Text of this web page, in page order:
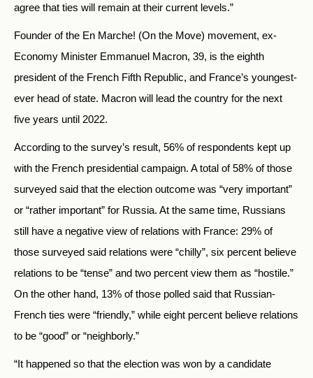
agree that ties will remain at their current levels.”
Founder of the En Marche! (On the Move) movement, ex-
Economy Minister Emmanuel Macron, 39, is the eighth
president of the French Fifth Republic, and France’s youngest-
ever head of state. Macron will lead the country for the next
five years until 2022.
According to the survey’s result, 56% of respondents kept up
with the French presidential campaign. A total of 58% of those
surveyed said that the election outcome was “very important”
or “rather important” for Russia. At the same time, Russians
still have a negative view of relations with France: 29% of
those surveyed said relations were “chilly”, six percent believe
relations to be “tense” and two percent view them as “hostile.”
On the other hand, 13% of those polled said that Russian-
French ties were “friendly,” while eight percent believe relations
to be “good” or “neighborly.”
“It happened so that the election was won by a candidate